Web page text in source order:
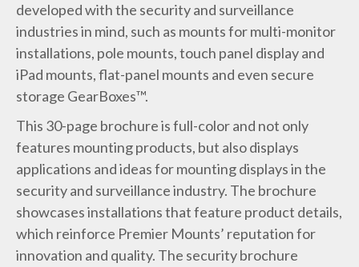
developed with the security and surveillance
industries in mind, such as mounts for multi-monitor
installations, pole mounts, touch panel display and
iPad mounts, flat-panel mounts and even secure
storage GearBoxes™.
This 30-page brochure is full-color and not only
features mounting products, but also displays
applications and ideas for mounting displays in the
security and surveillance industry. The brochure
showcases installations that feature product details,
which reinforce Premier Mounts’ reputation for
innovation and quality. The security brochure